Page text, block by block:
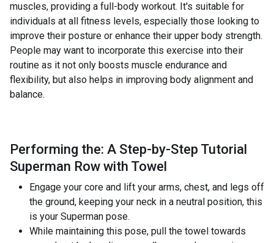
muscles, providing a full-body workout. It's suitable for
individuals at all fitness levels, especially those looking to
improve their posture or enhance their upper body strength.
People may want to incorporate this exercise into their
routine as it not only boosts muscle endurance and
flexibility, but also helps in improving body alignment and
balance.
Performing the: A Step-by-Step Tutorial
Superman Row with Towel
Engage your core and lift your arms, chest, and legs off
the ground, keeping your neck in a neutral position, this
is your Superman pose.
While maintaining this pose, pull the towel towards